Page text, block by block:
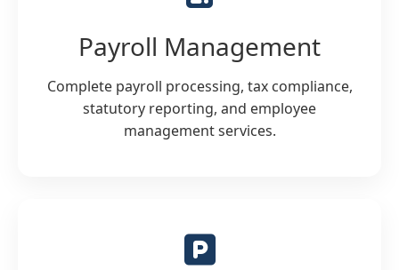
Payroll Management
Complete payroll processing, tax compliance,
statutory reporting, and employee
management services.